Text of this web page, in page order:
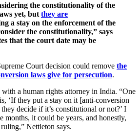
the constitutionality of the
yet, but they are
a stay on the enforcement of the
the constitutionality,” says
that the court date may be
Court decision could remove the
laws give for persecution.
a human rights attorney in India. “One
‘If they put a stay on it [anti-conversion
decide if it’s constitutional or not?’ I
months, it could be years, and honestly,
Nettleton says.